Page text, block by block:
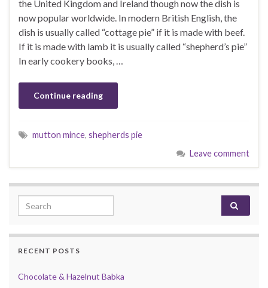
the United Kingdom and Ireland though now the dish is
now popular worldwide. In modern British English, the
dish is usually called “cottage pie” if it is made with beef.
If it is made with lamb it is usually called “shepherd’s pie”
In early cookery books, …
Continue reading
mutton mince, shepherds pie
Leave comment
Search for:
RECENT POSTS
Chocolate & Hazelnut Babka